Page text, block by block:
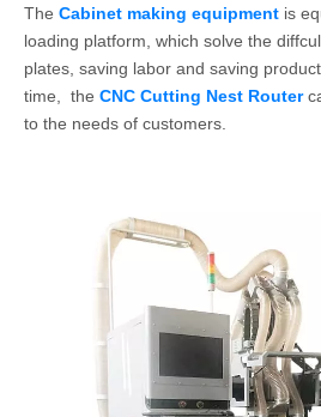
The Cabinet making equipment is
loading platform, which solve the
plates, saving labor and saving
time, the CNC Cutting Nest Router
to the needs of customers.